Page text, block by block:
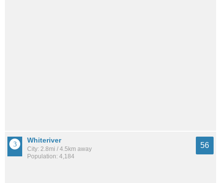
Whiteriver
City: 2.8mi / 4.5km away
Population: 4,184
56